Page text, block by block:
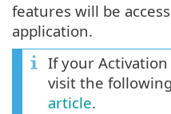
features will be
application.
If your
visit the following
article.